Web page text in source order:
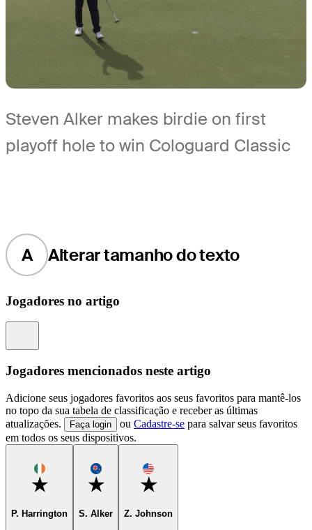
Steven Alker makes birdie on first
playoff hole to win Cologuard Classic
A Alterar tamanho do texto
Jogadores no artigo
Jogadores mencionados neste artigo
Adicione seus jogadores favoritos aos seus favoritos para mantê-los
no topo da sua tabela de classificação e receber as últimas
atualizações.
Faça login ou Cadastre-se para salvar seus favoritos
em todos os seus dispositivos.
Favorite
P. Harrington
Favorite
S. Alker
Favorite
Z. Johnson